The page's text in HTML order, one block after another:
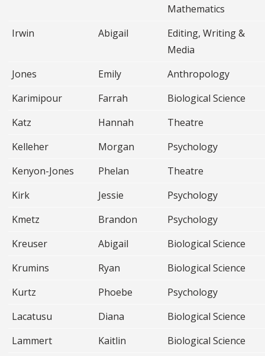
Mathematics
Irwin
Abigail
Editing, Writing &
Media
Jones
Emily
Anthropology
Karimipour
Farrah
Biological Science
Katz
Hannah
Theatre
Kelleher
Morgan
Psychology
Kenyon-Jones
Phelan
Theatre
Kirk
Jessie
Psychology
Kmetz
Brandon
Psychology
Kreuser
Abigail
Biological Science
Krumins
Ryan
Biological Science
Kurtz
Phoebe
Psychology
Lacatusu
Diana
Biological Science
Lammert
Kaitlin
Biological Science